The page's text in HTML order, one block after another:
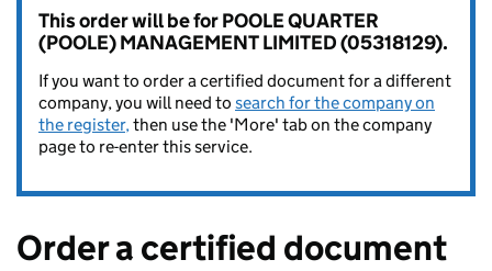
This order will be for POOLE QUARTER
(POOLE) MANAGEMENT LIMITED (05318129).
If you want to order a certified document for a different
company, you will need to search for the company on
the register,then use the 'More' tab on the company
page to re-enter this service.
Order a certified document